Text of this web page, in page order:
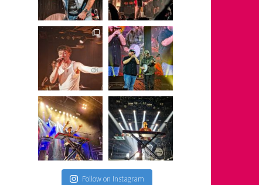
Follow on Instagram